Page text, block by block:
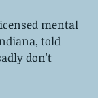
mental
told
don't